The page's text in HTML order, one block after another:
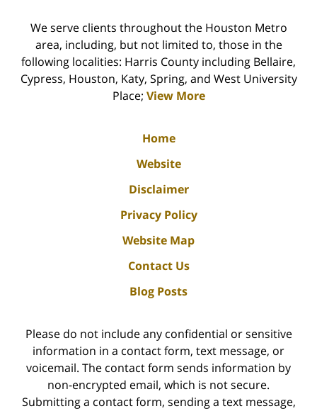
We serve clients throughout the Houston Metro
area, including, but not limited to, those in the
following localities: Harris County including Bellaire,
Cypress, Houston, Katy, Spring, and West University
Place; View More
Home
Website
Disclaimer
Privacy Policy
Website Map
Contact Us
Blog Posts
Please do not include any confidential or sensitive
information in a contact form, text message, or
voicemail. The contact form sends information by
non-encrypted email, which is not secure.
Submitting a contact form, sending a text message,